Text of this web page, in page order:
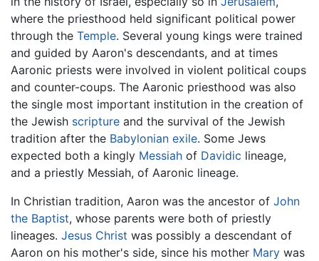
where the priesthood held significant political power
through the Temple. Several young kings were trained
and guided by Aaron's descendants, and at times
Aaronic priests were involved in violent political coups
and counter-coups. The Aaronic priesthood was also
the single most important institution in the creation of
the Jewish scripture and the survival of the Jewish
tradition after the Babylonian exile. Some Jews
expected both a kingly Messiah of Davidic lineage,
and a priestly Messiah, of Aaronic lineage.
In Christian tradition, Aaron was the ancestor of John
the Baptist, whose parents were both of priestly
lineages. Jesus Christ was possibly a descendant of
Aaron on his mother's side, since his mother Mary was